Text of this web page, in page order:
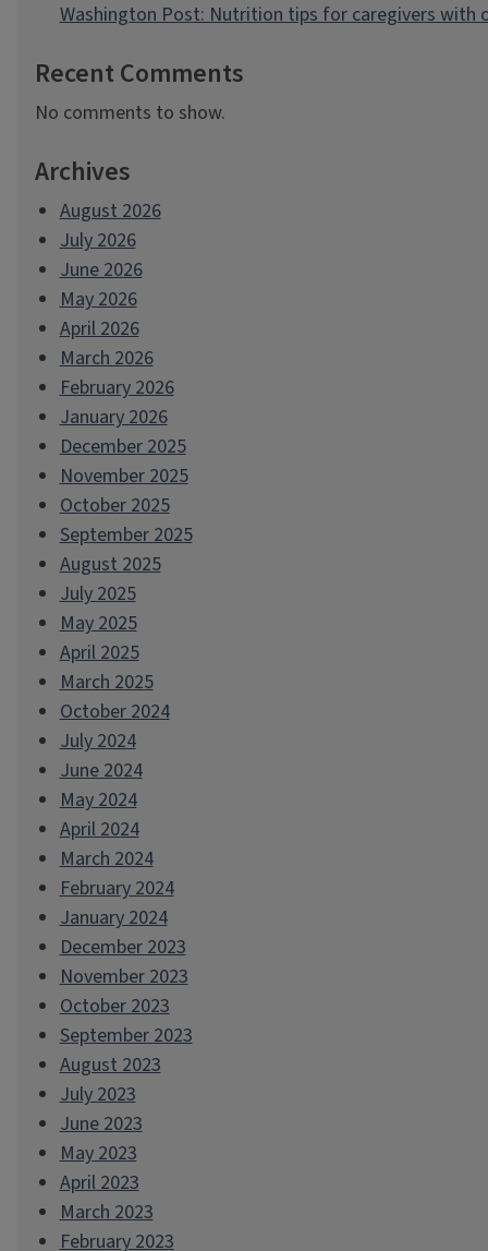
Washington Post: Nutrition tips for caregivers with
Recent Comments
No comments to show.
Archives
August 2026
July 2026
June 2026
May 2026
April 2026
March 2026
February 2026
January 2026
December 2025
November 2025
October 2025
September 2025
August 2025
July 2025
May 2025
April 2025
March 2025
October 2024
July 2024
June 2024
May 2024
April 2024
March 2024
February 2024
January 2024
December 2023
November 2023
October 2023
September 2023
August 2023
July 2023
June 2023
May 2023
April 2023
March 2023
February 2023